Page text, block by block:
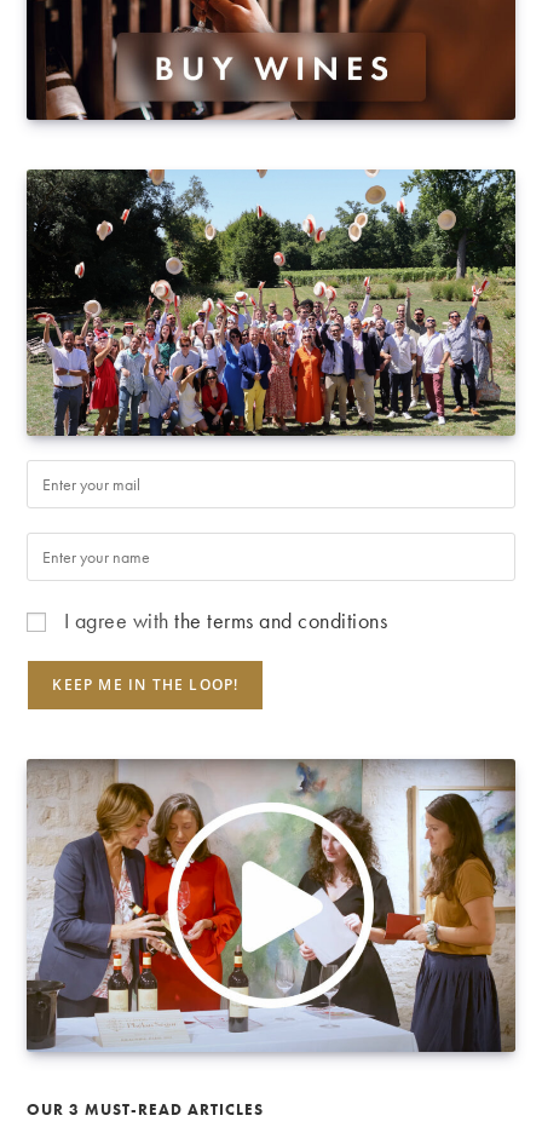
I agree withthe terms and conditions
OUR 3 MUST-READ ARTICLES